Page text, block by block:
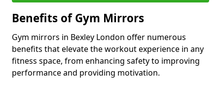
Benefits of Gym Mirrors
Gym mirrors in Bexley London offer numerous
benefits that elevate the workout experience in any
fitness space, from enhancing safety to improving
performance and providing motivation.